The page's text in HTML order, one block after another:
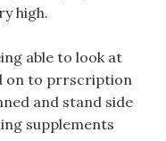
high.
able to look at
on to prrscription
and stand side
supplements